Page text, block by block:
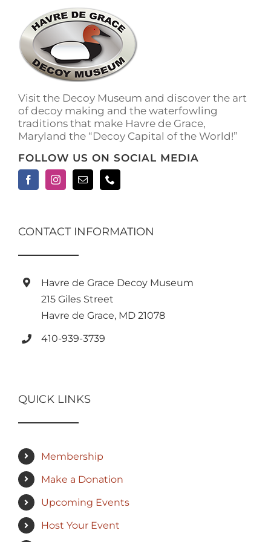
The
options
may
be
chosen
on
product
page
Visit the Decoy Museum and discover the art
of decoy making and the waterfowling
traditions that make Havre de Grace,
Maryland the “Decoy Capital of the World!”
FOLLOW US ON SOCIAL MEDIA
CONTACT INFORMATION
Havre de Grace Decoy Museum
215 Giles Street
Havre de Grace, MD 21078
410-939-3739
QUICK LINKS
Membership
Make a Donation
Upcoming Events
Host Your Event